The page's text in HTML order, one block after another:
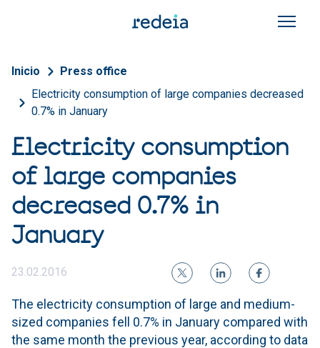
Breadcrumb
Inicio
Press office
Electricity consumption of large companies decreased
0.7% in January
Electricity consumption
of large companies
decreased 0.7% in
January
23.02.2016
The electricity consumption of large and medium-
sized companies fell 0.7% in January compared with
the same month the previous year, according to data